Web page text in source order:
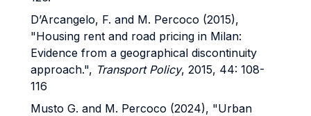
D’Arcangelo, F. and M. Percoco (2015),
"Housing rent and road pricing in Milan:
Evidence from a geographical discontinuity
approach.", Transport Policy, 2015, 44: 108-
116
Musto G. and M. Percoco (2024), "Urban